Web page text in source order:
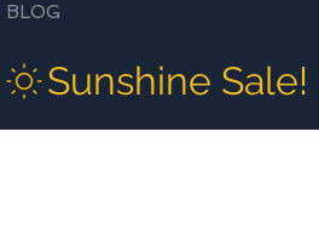
BLOG